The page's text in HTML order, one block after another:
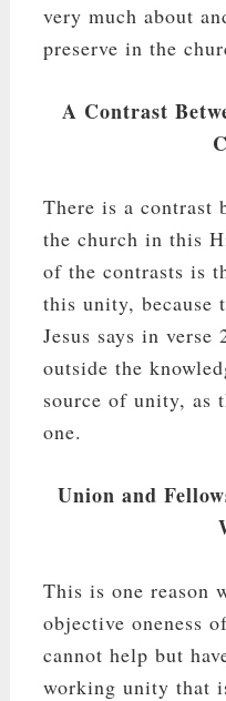
very much about
preserve in the
A Contrast
There is a contrast
the church in this
of the contrasts is
this unity, because
Jesus says in
outside the
source of unity, as
one.
Union and
This is one reason
objective oneness
cannot help but
working unity that